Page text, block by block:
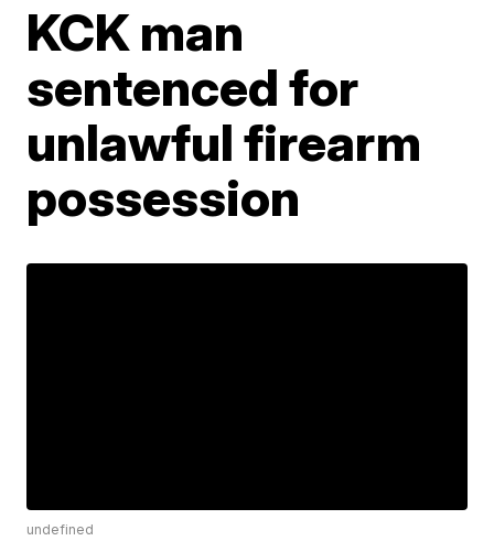
KCK man
sentenced for
unlawful firearm
possession
undefined